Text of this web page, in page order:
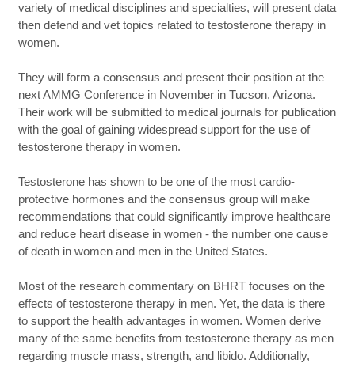
variety of medical disciplines and specialties, will present data
then defend and vet topics related to testosterone therapy in
women.
They will form a consensus and present their position at the
next AMMG Conference in November in Tucson, Arizona.
Their work will be submitted to medical journals for publication
with the goal of gaining widespread support for the use of
testosterone therapy in women.
Testosterone has shown to be one of the most cardio-
protective hormones and the consensus group will make
recommendations that could significantly improve healthcare
and reduce heart disease in women - the number one cause
of death in women and men in the United States.
Most of the research commentary on BHRT focuses on the
effects of testosterone therapy in men. Yet, the data is there
to support the health advantages in women. Women derive
many of the same benefits from testosterone therapy as men
regarding muscle mass, strength, and libido. Additionally,